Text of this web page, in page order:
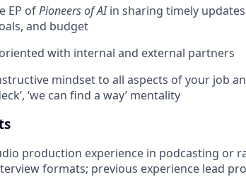
EP ofPioneers of AIin sharing timely
and budget
with internal and external partners
mindset to all aspects of your job
‘we can find a way’ mentality
production experience in podcasting or
formats; previous experience lead